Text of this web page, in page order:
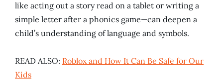
like acting out a story read on a tablet or writing a
simple letter after a phonics game—can deepen a
child’s understanding of language and symbols.
READ ALSO: Roblox and How It Can Be Safe for Our
Kids